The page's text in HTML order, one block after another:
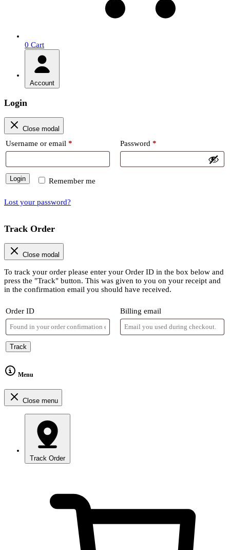
0 Cart
Account
Login
Close modal
Username or email * Password *Required
Remember me
Login
Lost your password?
Track Order
Close modal
To track your order please enter your Order ID in the box below and
press the "Track" button. This was given to you on your receipt and
in the confirmation email you should have received.
Order ID Billing email
Track
Menu
Close menu
Track Order